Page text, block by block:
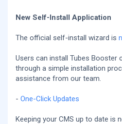
New Self-Install Application
The official self-install wizard is
Users can install Tubes Booster
through a simple installation
assistance from our team.
- One-Click Updates
Keeping your CMS up to date is